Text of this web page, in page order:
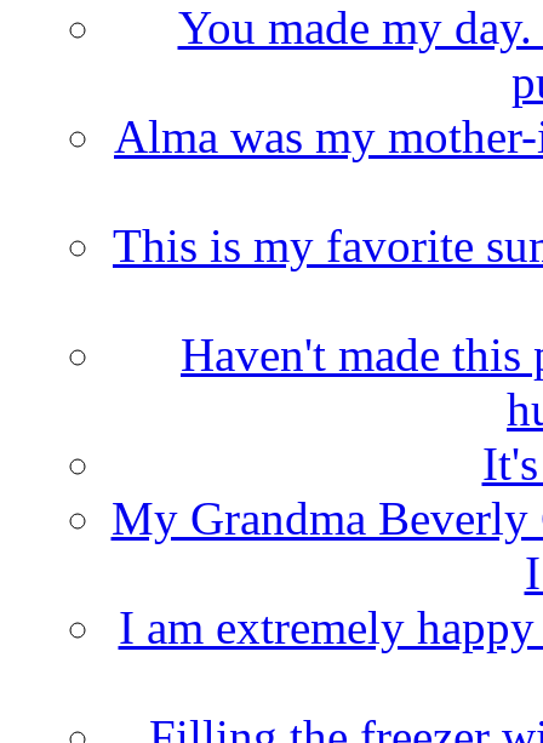
You made my
Alma was my
This is my favorite
Haven't made
My Grandma Beverly
I am extremely